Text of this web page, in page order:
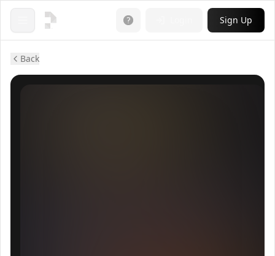
Open menu Sign Up
Back